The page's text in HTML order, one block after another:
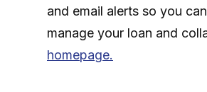
and email alerts so you
manage your loan and
homepage.